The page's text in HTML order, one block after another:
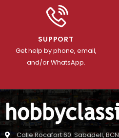
SUPPORT
Get help by phone, email,
and/or WhatsApp.
Calle Rocafort 60. Sabadell, BCN